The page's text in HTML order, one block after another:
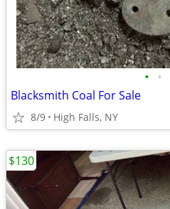
• •
Blacksmith Coal For Sale
8/9 High Falls, NY
$130